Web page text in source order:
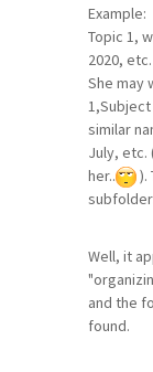
Example:
Topic 1,
2020, etc.
She may
1,Subject
similar
July, etc.
her..
).
Well, it
and the
found.